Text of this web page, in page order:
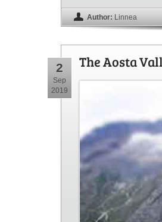
Author: Linnea
2
Sep
2019
The Aosta